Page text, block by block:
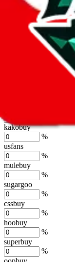
%
%
eastmallbuy
%
Shipping Modifier
Long term discounts
by default. However,
the agents' logo to find
kakobuy
%
usfans
%
mulebuy
%
sugargoo
%
cssbuy
%
hoobuy
%
superbuy
%